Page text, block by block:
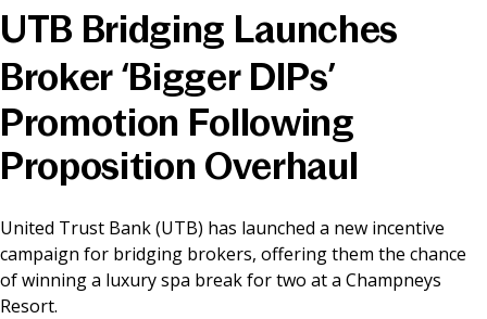
News & Media
Online banking
UTB Bridging Launches
Broker ‘Bigger DIPs’
Promotion Following
Proposition Overhaul
United Trust Bank (UTB) has launched a new incentive
campaign for bridging brokers, offering them the chance
of winning a luxury spa break for two at a Champneys
Resort.